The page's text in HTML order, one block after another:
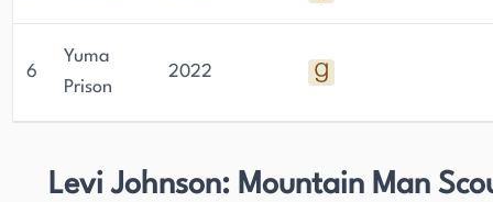
6
Yuma
Prison
2022
Levi Johnson: Mountain Man